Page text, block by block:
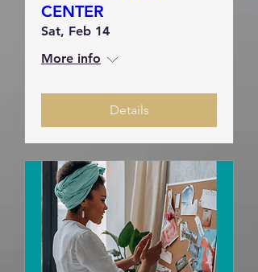
CENTER
Sat, Feb 14
More info
Details